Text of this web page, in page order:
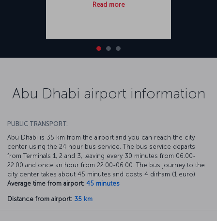
Read more
Abu Dhabi airport information
PUBLIC TRANSPORT:
Abu Dhabi is 35 km from the airport and you can reach the city
center using the 24 hour bus service. The bus service departs
from Terminals 1, 2 and 3, leaving every 30 minutes from 06.00-
22.00 and once an hour from 22:00-06:00. The bus journey to the
city center takes about 45 minutes and costs 4 dirham (1 euro).
Average time from airport: 45 minutes
Distance from airport: 35 km